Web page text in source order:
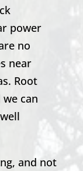
power
no
near
Root
can
and not